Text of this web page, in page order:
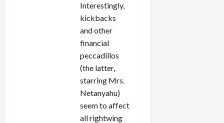
Interestingly,
kickbacks
and other
financial
peccadillos
(the latter,
starring Mrs.
Netanyahu)
seem to affect
all rightwing